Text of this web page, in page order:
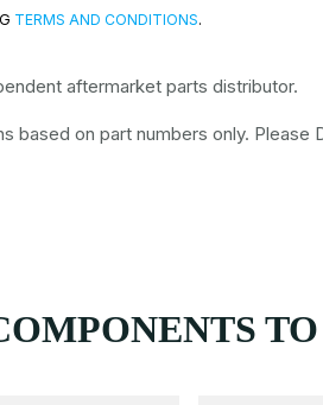
TERMS AND CONDITIONS.
aftermarket parts distributor.
based on part numbers only.
TO